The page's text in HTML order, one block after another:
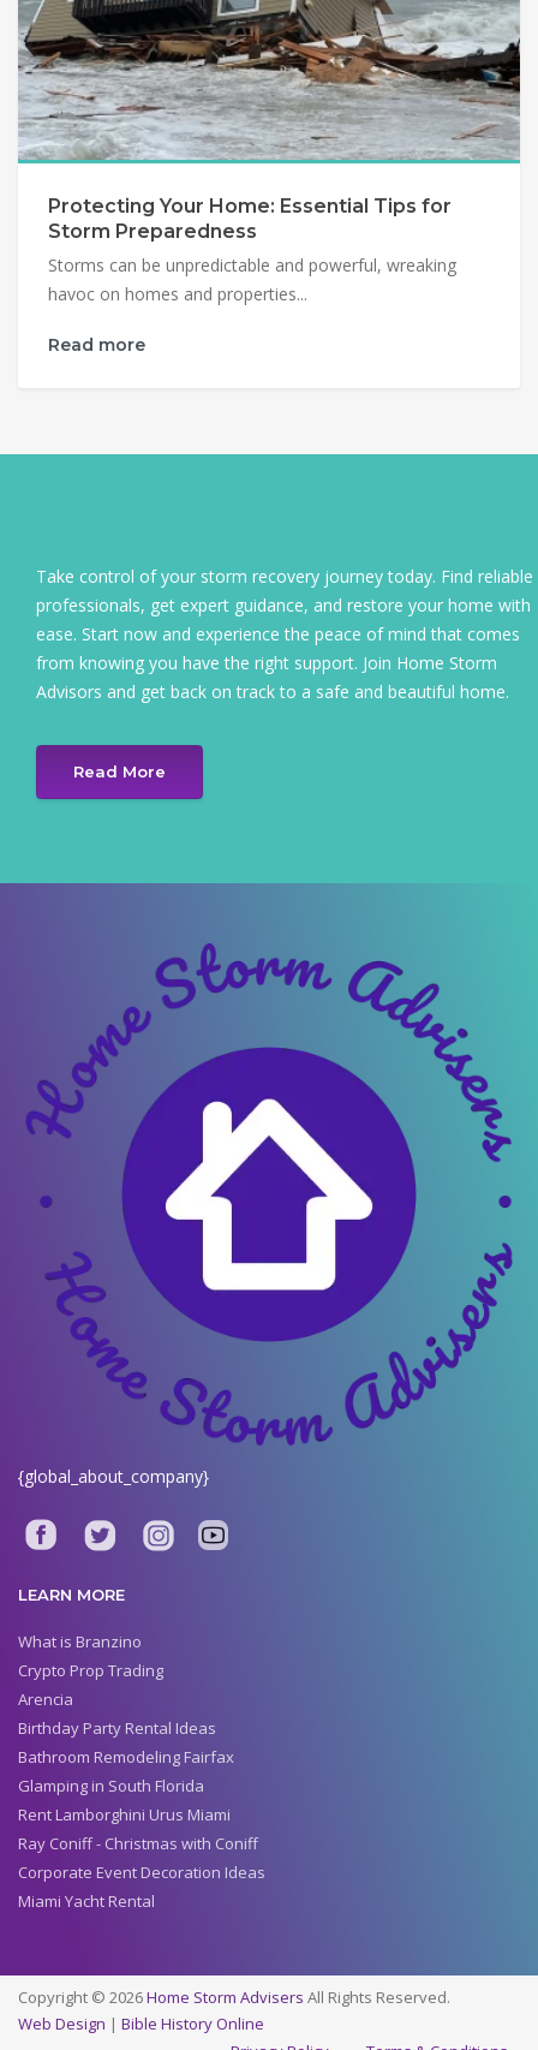
Protecting Your Home: Essential Tips for
Storm Preparedness
Storms can be unpredictable and powerful, wreaking
havoc on homes and properties...
Read more
Take control of your storm recovery journey today. Find reliable
professionals, get expert guidance, and restore your home with
ease. Start now and experience the peace of mind that comes
from knowing you have the right support. Join Home Storm
Advisors and get back on track to a safe and beautiful home.
Read More
{global_about_company}
LEARN MORE
What is Branzino
Crypto Prop Trading
Arencia
Birthday Party Rental Ideas
Bathroom Remodeling Fairfax
Glamping in South Florida
Rent Lamborghini Urus Miami
Ray Coniff - Christmas with Coniff
Corporate Event Decoration Ideas
Miami Yacht Rental
Copyright © 2026Home Storm Advisers All Rights Reserved.
Web Design | Bible History Online